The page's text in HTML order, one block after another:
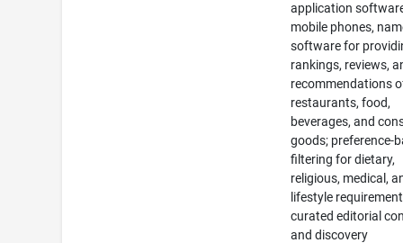
application
mobile phones,
software for
rankings, reviews,
recommendations
restaurants, food,
beverages, and
goods; preference-
filtering for dietary,
religious, medical,
lifestyle
curated editorial
and discovery